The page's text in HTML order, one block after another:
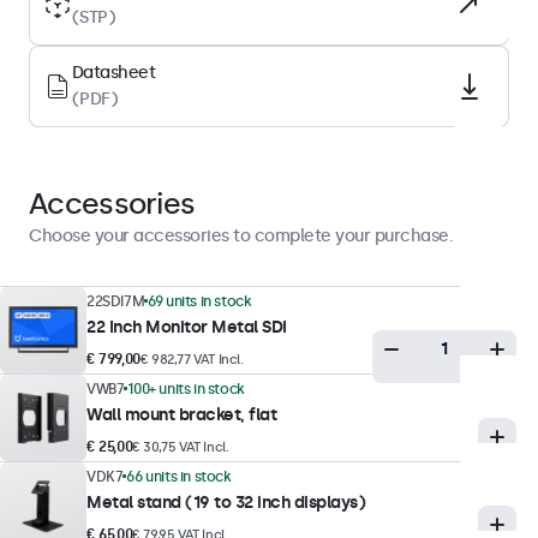
Backlight
Surface
Anti-glare hard coating (3H)
Landscape, portrait, face-up
Maximum brightness
350 nits (typical)
Minimum brightness
1 nit
Contrast
3000:1
(STP)
Datasheet
(PDF)
Accessories
Choose your accessories to complete your purchase.
22SDI7M 69 units in stock
22 Inch Monitor Metal SDI
€ 799,00€ 982,77 VAT Incl.
VWB7 100+ units in stock
Wall mount bracket, flat
€ 25,00€ 30,75 VAT Incl.
VDK7 66 units in stock
Metal stand (19 to 32 inch displays)
€ 65,00€ 79,95 VAT Incl.